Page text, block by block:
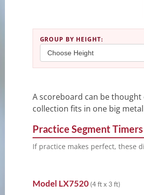
GROUP BY HEIGHT:
A scoreboard can be
collection fits in one big
Practice Segment
If practice makes perfect, these
Model LX7520(4 ft x 3 ft)